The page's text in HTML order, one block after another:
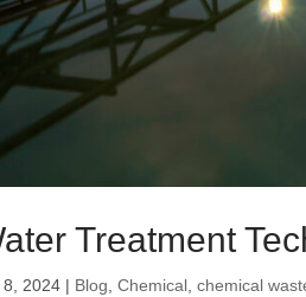
Treatment
8, 2024 | Blog,Chemical,chemical